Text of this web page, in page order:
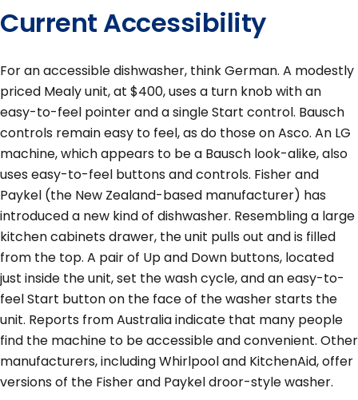
Current Accessibility
For an accessible dishwasher, think German. A modestly
priced Mealy unit, at $400, uses a turn knob with an
easy-to-feel pointer and a single Start control. Bausch
controls remain easy to feel, as do those on Asco. An LG
machine, which appears to be a Bausch look-alike, also
uses easy-to-feel buttons and controls. Fisher and
Paykel (the New Zealand-based manufacturer) has
introduced a new kind of dishwasher. Resembling a large
kitchen cabinets drawer, the unit pulls out and is filled
from the top. A pair of Up and Down buttons, located
just inside the unit, set the wash cycle, and an easy-to-
feel Start button on the face of the washer starts the
unit. Reports from Australia indicate that many people
find the machine to be accessible and convenient. Other
manufacturers, including Whirlpool and KitchenAid, offer
versions of the Fisher and Paykel droor-style washer.